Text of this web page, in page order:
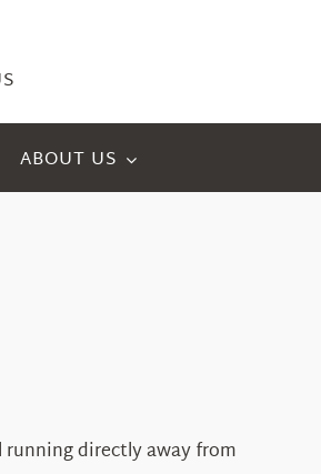
ABOUT US
directly away from